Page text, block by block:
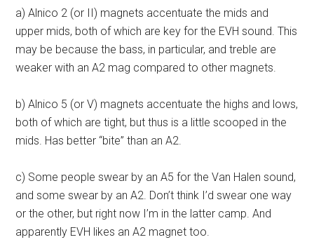
a) Alnico 2 (or II) magnets accentuate the mids and
upper mids, both of which are key for the EVH sound. This
may be because the bass, in particular, and treble are
weaker with an A2 mag compared to other magnets.
b) Alnico 5 (or V) magnets accentuate the highs and lows,
both of which are tight, but thus is a little scooped in the
mids. Has better “bite” than an A2.
c) Some people swear by an A5 for the Van Halen sound,
and some swear by an A2. Don’t think I’d swear one way
or the other, but right now I’m in the latter camp. And
apparently EVH likes an A2 magnet too.